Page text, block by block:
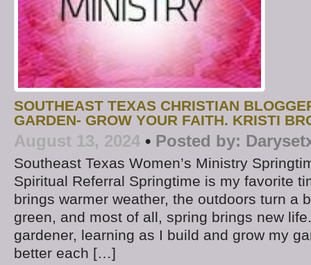
SOUTHEAST TEXAS CHRISTIAN
GARDEN- GROW YOUR FAITH. KRISTI
August 13, 2024 • Posted by:
Southeast Texas Women’s Ministry
Spiritual Referral Springtime is my favorite
brings warmer weather, the outdoors turn a
green, and most of all, spring brings new
gardener, learning as I build and grow my
better each […]